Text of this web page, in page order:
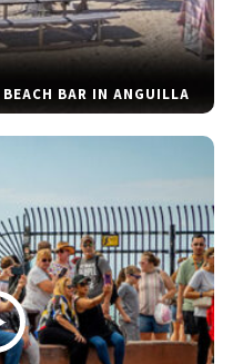
BEACH BAR IN ANGUILLA